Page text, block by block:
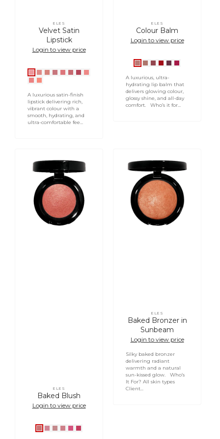
Vendor:
ELES
Velvet Satin
Lipstick
Login to view price
Oxford
Street
Bond
Street
Baker
Portobello
Chancery
Downing
AbbeyGardeners
Lauderdale
Place
Middlesex
Street
A luxurious satin-finish
lipstick delivering rich,
vibrant colour with a
smooth, hydrating, and
ultra-comfortable fee...
Vendor:
ELES
Colour Balm
Login to view price
Celebrate
Nude
Demure
Classique
VixenParty
A luxurious, ultra-
hydrating lip balm that
delivers glowing colour,
glossy shine, and all-day
comfort. Who’s it for...
Baked
Blush
Vendor:
ELES
Baked Blush
Login to view price
Bouquet
Posey
RoseOrchid
TulipPetunia
Baked
Bronzer
Sunbeam
Vendor:
ELES
Baked Bronzer in
Sunbeam
Login to view price
Silky baked bronzer
delivering radiant
warmth and a natural
sun-kissed glow. Who’s
It For? All skin types
Client...
Log in to your account to add products to your
wishlist and view your previously saved items.